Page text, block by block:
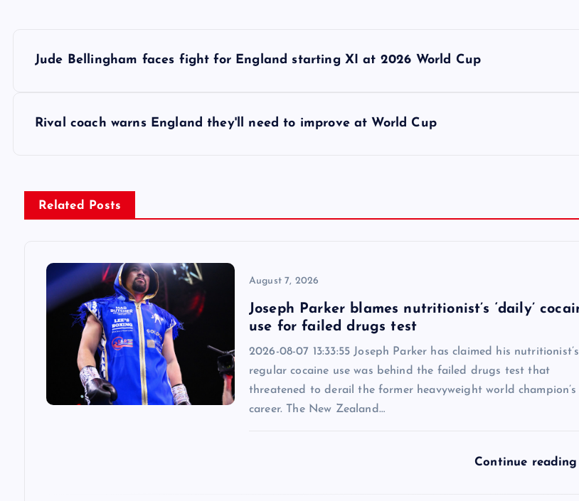
Jude Bellingham faces fight for England starting XI at 2026 World Cup
Rival coach warns England they'll need to improve at World Cup
Related Posts
August 7, 2026
Joseph Parker blames nutritionist’s ‘daily’
use for failed drugs test
2026-08-07 13:33:55 Joseph Parker has claimed his nutritionist’s
regular cocaine use was behind the failed drugs test that
threatened to derail the former heavyweight world champion’s
career. The New Zealand…
Continue reading